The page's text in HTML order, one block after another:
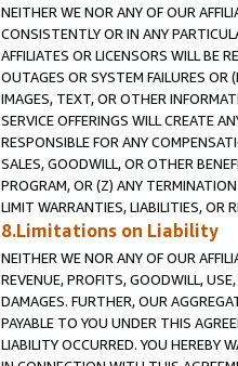
NEITHER WE NOR ANY OF OUR
CONSISTENTLY OR IN ANY
AFFILIATES OR LICENSORS WILL BE
OUTAGES OR SYSTEM FAILURES
IMAGES, TEXT, OR OTHER
SERVICE OFFERINGS WILL CREATE
RESPONSIBLE FOR ANY
SALES, GOODWILL, OR OTHER
PROGRAM, OR (Z) ANY
LIMIT WARRANTIES, LIABILITIES, OR
8.Limitations on Liability
NEITHER WE NOR ANY OF OUR
REVENUE, PROFITS, GOODWILL,
DAMAGES. FURTHER, OUR
PAYABLE TO YOU UNDER THIS
LIABILITY OCCURRED. YOU HEREBY